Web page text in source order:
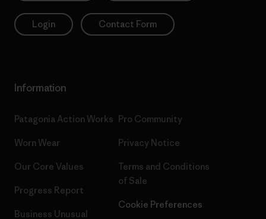
Login Contact Form
Information
Patagonia Action Works
Worn Wear
Our Core Values
Progress Report
Business Unusual
Pro Community
Privacy Notice
Terms and Conditions
of Sale
Cookie Preferences